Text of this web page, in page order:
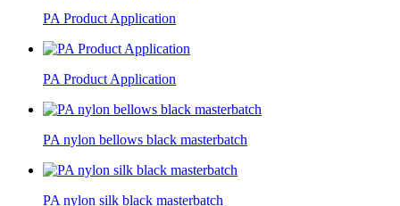
PA Product Application
PA Product Application
PA nylon bellows black masterbatch
PA nylon silk black masterbatch